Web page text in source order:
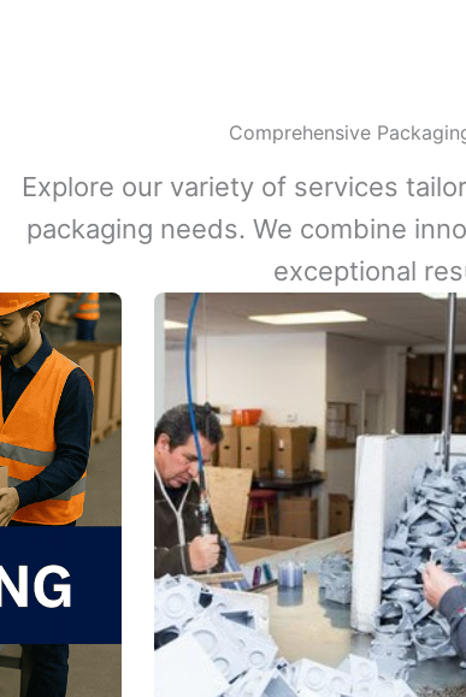
Comprehensive
Explore our variety of services
packaging needs. We combine
exceptional